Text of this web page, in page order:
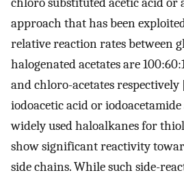
approach that has been
relative reaction rates between
halogenated acetates are
and chloro-acetates respectively
iodoacetic acid or
widely used haloalkanes for
show significant reactivity
side chains. While such side-